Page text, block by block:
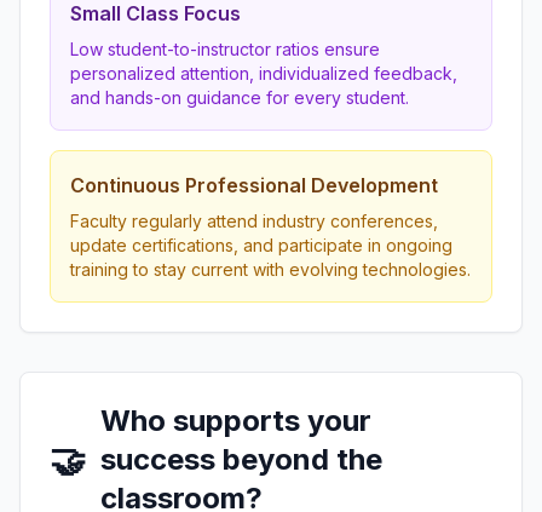
Small Class Focus
Low student-to-instructor ratios ensure
personalized attention, individualized feedback,
and hands-on guidance for every student.
Continuous Professional Development
Faculty regularly attend industry conferences,
update certifications, and participate in ongoing
training to stay current with evolving technologies.
🤝
Who supports your
success beyond the
classroom?